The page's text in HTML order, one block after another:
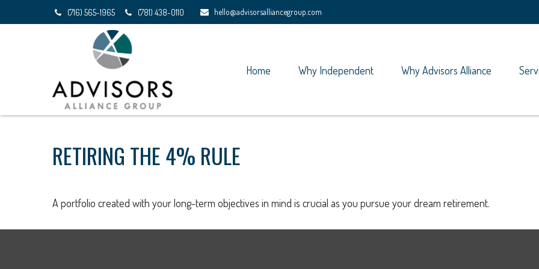
(716) 565-1965 (781) 438-0110 hello@advisorsalliancegroup.com
Home Why Independent Why Advisors Alliance
RETIRING THE 4% RULE
A portfolio created with your long-term objectives in mind is crucial as you pursue your dream retirement.